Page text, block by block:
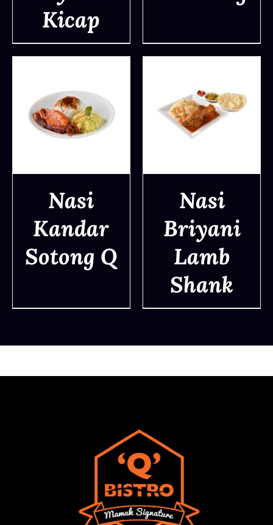
Kicap
DETAILS
Nasi
Kandar
Sotong Q
DETAILS
Nasi
Briyani
Lamb
Shank